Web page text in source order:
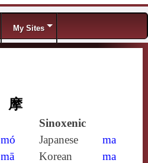
My Sites
摩
Sinoxenic
mó
mā
Japanese
ma
Korean
ma